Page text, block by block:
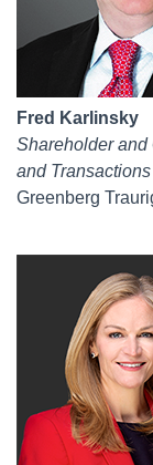
Fred Karlinsky
Shareholder and
and
Greenberg